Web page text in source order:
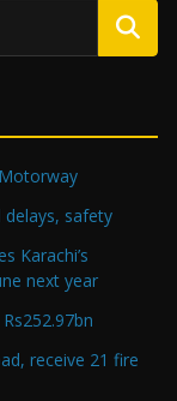
delays, safety
Karachi’s
next year
receive 21 fire